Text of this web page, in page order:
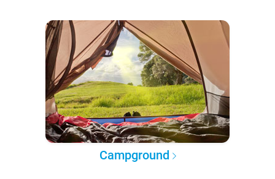
Campground